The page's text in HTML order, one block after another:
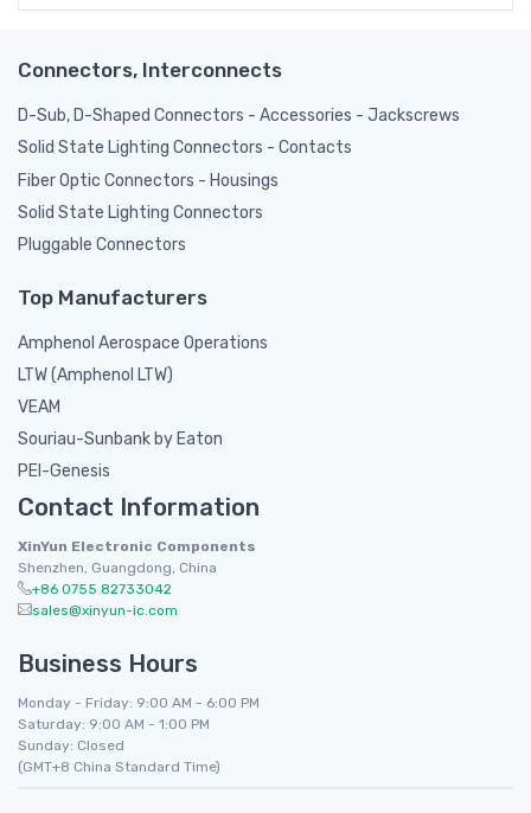
Connectors, Interconnects
D-Sub, D-Shaped Connectors - Accessories - Jackscrews
Solid State Lighting Connectors - Contacts
Fiber Optic Connectors - Housings
Solid State Lighting Connectors
Pluggable Connectors
Top Manufacturers
Amphenol Aerospace Operations
LTW (Amphenol LTW)
VEAM
Souriau-Sunbank by Eaton
PEI-Genesis
Contact Information
XinYun Electronic Components
Shenzhen, Guangdong, China
+86 0755 82733042
sales@xinyun-ic.com
Business Hours
Monday - Friday: 9:00 AM - 6:00 PM
Saturday: 9:00 AM - 1:00 PM
Sunday: Closed
(GMT+8 China Standard Time)